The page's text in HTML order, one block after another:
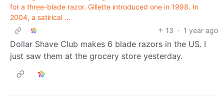
for a three-blade razor. Gillette introduced one in 1998. In
2004, a satirical ...
13 · 1 year ago
Dollar Shave Club makes 6 blade razors in the US. I
just saw them at the grocery store yesterday.